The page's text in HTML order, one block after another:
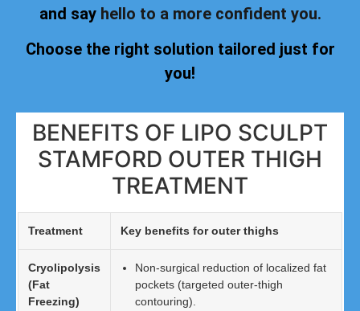
and say hello to a more confident you.
Choose the right solution tailored just for
you!
BENEFITS OF LIPO SCULPT
STAMFORD OUTER THIGH
TREATMENT
Treatment Key benefits for outer thighs
Cryolipolysis
(Fat
Freezing)
Non-surgical reduction of localized fat
pockets (targeted outer-thigh
contouring).